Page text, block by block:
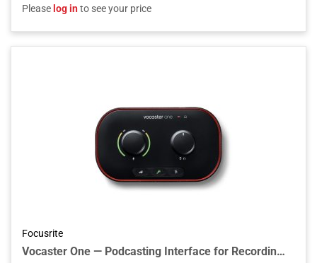
Please log into see your price
Focusrite
Vocaster One — Podcasting Interface for Recording as a Solo Creator